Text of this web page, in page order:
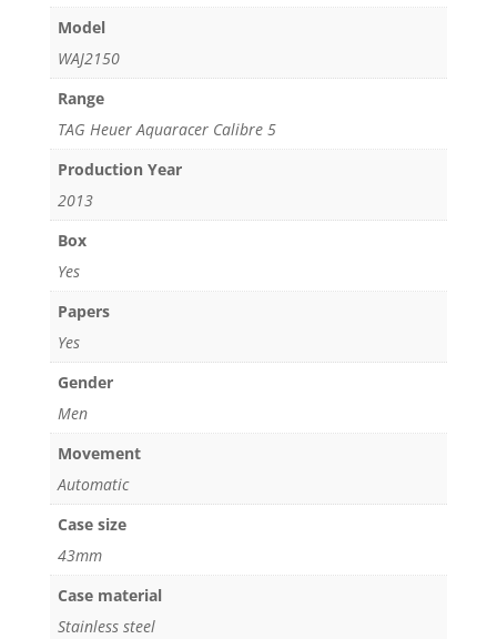
Model
WAJ2150
Range
TAG Heuer Aquaracer Calibre 5
Production Year
2013
Box
Yes
Papers
Yes
Gender
Men
Movement
Automatic
Case size
43mm
Case material
Stainless steel